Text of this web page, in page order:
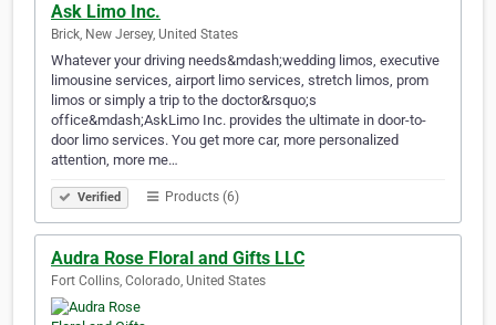
Ask Limo Inc.
Brick, New Jersey, United States
Whatever your driving needs&mdash;wedding limos, executive
limousine services, airport limo services, stretch limos, prom
limos or simply a trip to the doctor&rsquo;s
office&mdash;AskLimo Inc. provides the ultimate in door-to-
door limo services. You get more car, more personalized
attention, more me…
Verified Products (6)
Audra Rose Floral and Gifts LLC
Fort Collins, Colorado, United States